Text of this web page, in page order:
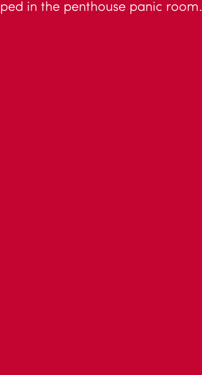
in the penthouse panic room.